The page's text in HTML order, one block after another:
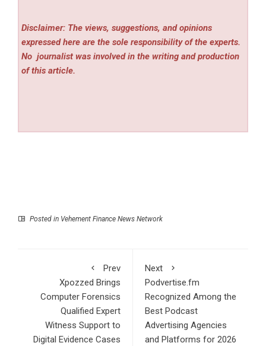
Disclaimer: The views, suggestions, and opinions
expressed here are the sole responsibility of the experts.
No journalist was involved in the writing and production
of this article.
Posted in Vehement Finance News Network
Prev
Xpozzed Brings
Computer Forensics
Qualified Expert
Witness Support to
Digital Evidence Cases
Next
Podvertise.fm
Recognized Among the
Best Podcast
Advertising Agencies
and Platforms for 2026